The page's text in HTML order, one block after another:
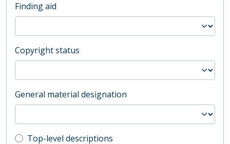
Finding aid
Copyright status
General material designation
Top-level description filter
Top-level descriptions